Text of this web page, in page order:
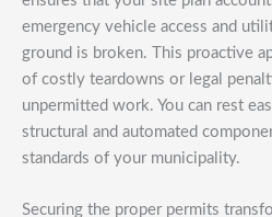
emergency vehicle access and
ground is broken. This proactive
of costly teardowns or legal
unpermitted work. You can rest
structural and automated
standards of your municipality.
Securing the proper permits